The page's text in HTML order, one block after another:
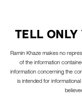
TELL ONLY
Ramin Khaze makes no
of the information
information concerning the
is intended for